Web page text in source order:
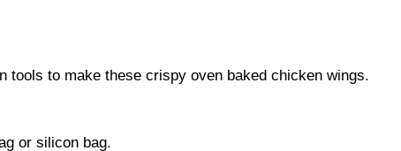
tools to make these crispy oven baked chicken wings.
or silicon bag.